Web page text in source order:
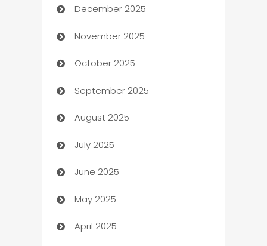
Automation Company
Automotive
Automotive Services
Bail bonds service
barber shops
Bath Remodeling
Beauty Salon and Products
Bicycle Shop
Blinds
December 2025
November 2025
October 2025
September 2025
August 2025
July 2025
June 2025
May 2025
April 2025